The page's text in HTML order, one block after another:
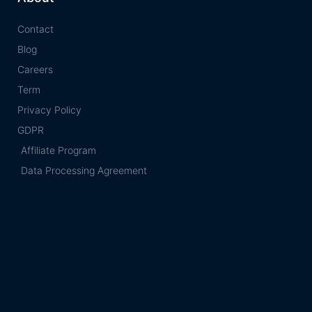
Contact
Blog
Careers
Term
Privacy Policy
GDPR
Affiliate Program
Data Processing Agreement